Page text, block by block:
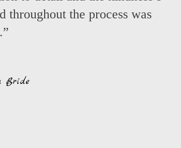
throughout the process was
Bride